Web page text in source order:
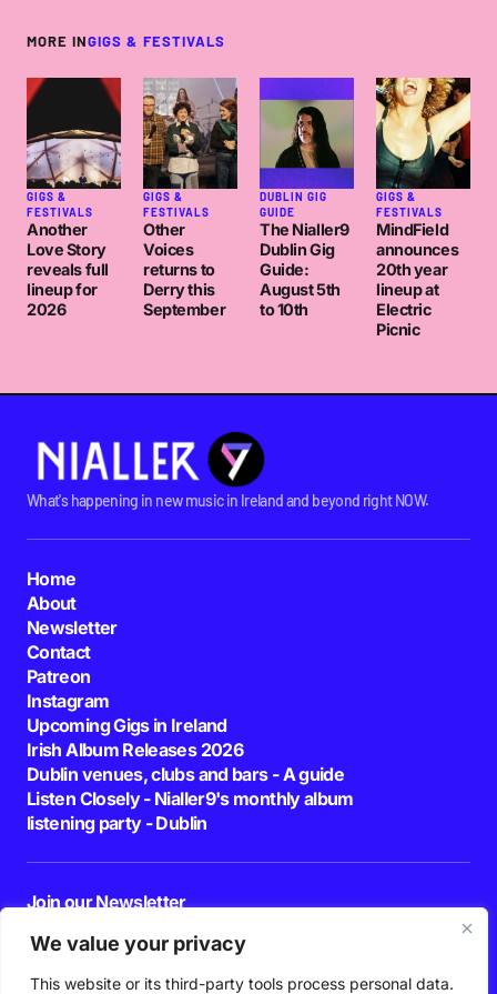
We value your privacy
This website or its third-party tools process personal data.
MORE INGIGS & FESTIVALS
GIGS &
FESTIVALS
Another
Love Story
reveals full
lineup for
2026
GIGS &
FESTIVALS
Other
Voices
returns to
Derry this
September
DUBLIN GIG
GUIDE
The Nialler9
Dublin Gig
Guide:
August 5th
to 10th
GIGS &
FESTIVALS
MindField
announces
20th year
lineup at
Electric
Picnic
What's happening in new music in Ireland and beyond right NOW.
Home
About
Newsletter
Contact
Patreon
Instagram
Upcoming Gigs in Ireland
Irish Album Releases 2026
Dublin venues, clubs and bars - A guide
Listen Closely - Nialler9's monthly album
listening party - Dublin
Join our Newsletter
By pressing the Subscribe button, you confirm that you have read and are